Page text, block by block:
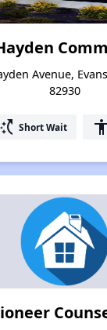
Avenue,
82930
switch_access_shortcut Short Wait